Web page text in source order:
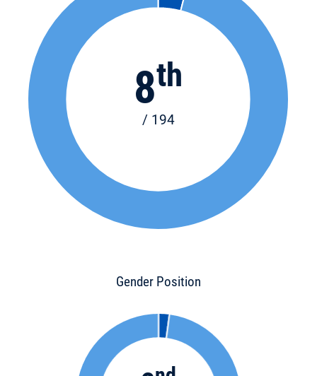
8th
/ 194
Gender Position